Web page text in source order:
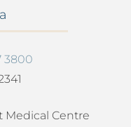
3800
Medical Centre